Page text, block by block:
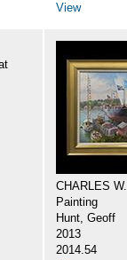
View
CHARLES
Painting
Hunt, Geoff
2013
2014.54